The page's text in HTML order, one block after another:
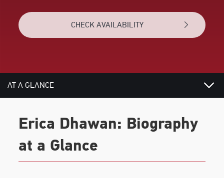
CHECK AVAILABILITY
AT A GLANCE
TOPICS
Erica Dhawan: Biography
at a Glance